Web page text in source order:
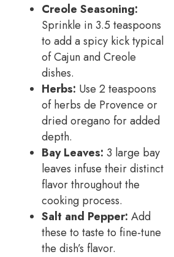
Creole Seasoning:
Sprinkle in 3.5 teaspoons
to add a spicy kick typical
of Cajun and Creole
dishes.
Herbs: Use 2 teaspoons
of herbs de Provence or
dried oregano for added
depth.
Bay Leaves: 3 large bay
leaves infuse their distinct
flavor throughout the
cooking process.
Salt and Pepper: Add
these to taste to fine-tune
the dish’s flavor.